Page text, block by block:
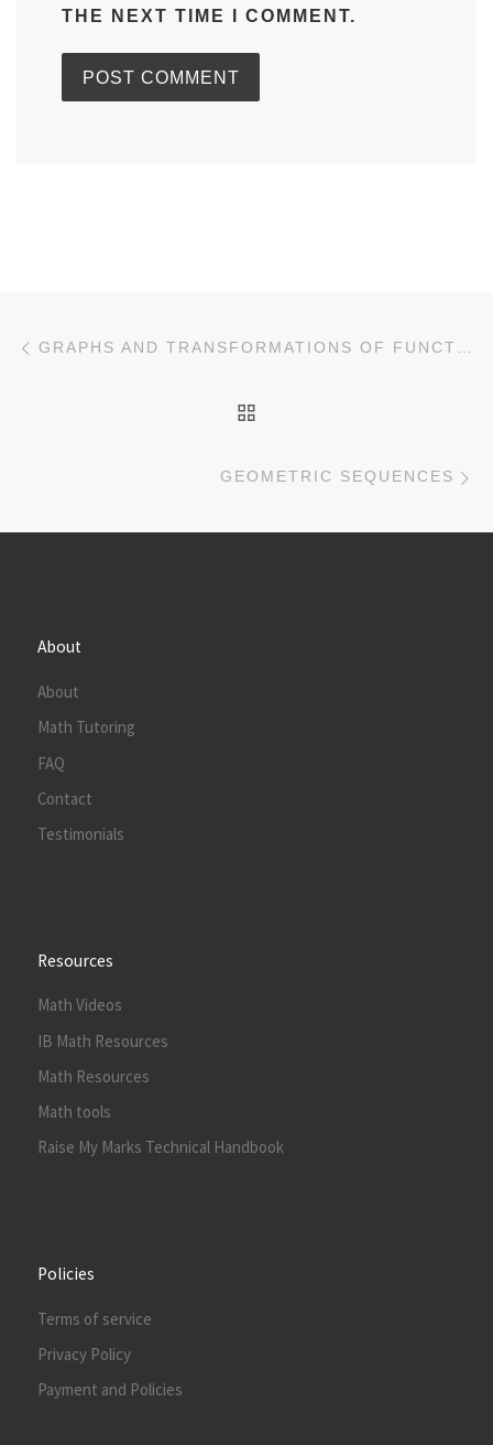
THE NEXT TIME I COMMENT.
GEOMETRIC SEQUENCES
About
About
Math Tutoring
FAQ
Contact
Testimonials
Resources
Math Videos
IB Math Resources
Math Resources
Math tools
Raise My Marks Technical Handbook
Policies
Terms of service
Privacy Policy
Payment and Policies